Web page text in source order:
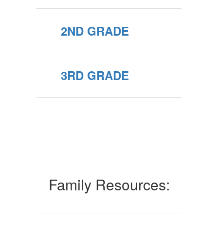
2ND GRADE
3RD GRADE
Family Resources: